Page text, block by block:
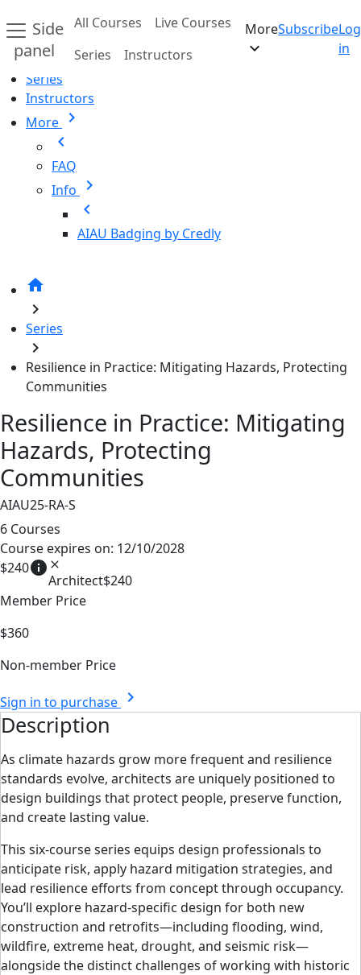
Side
panel
All Courses
Live Courses
Series
Instructors
More
expand_more
SubscribeLog
in
Home
All Courses
Series
Instructors
More chevron_right
chevron_left
FAQ
Info chevron_right
chevron_left
AIAU Badging by Credly
home
chevron_right
Series
chevron_right
Resilience in Practice: Mitigating Hazards, Protecting
Communities
Resilience in Practice: Mitigating
Hazards, Protecting
Communities
AIAU25-RA-S
6 Courses
Course expires on: 12/10/2028
$240info close
Architect$240
Member Price
$360
Non-member Price
Sign in to purchase chevron_right
Description
As climate hazards grow more frequent and resilience
standards evolve, architects are uniquely positioned to
design buildings that protect people, preserve function,
and create lasting value.
This six-course series equips design professionals to
anticipate risk, apply hazard mitigation strategies, and
lead resilience efforts from concept through occupancy.
You’ll explore hazard-specific design for both new
construction and retrofits—including flooding, wind,
wildfire, extreme heat, drought, and seismic risk—
alongside the distinct challenges of working with historic